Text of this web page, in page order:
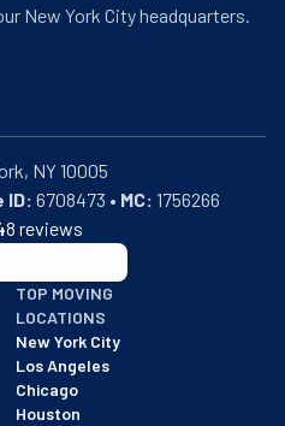
New York City headquarters.
ID: 6708473 • MC: 1756266
8 reviews
with an A+ rating as of
TOP MOVING
LOCATIONS
New York City
Los Angeles
Chicago
Houston